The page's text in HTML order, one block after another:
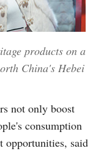
products on a
China's Hebei
not only boost
consumption
opportunities, said